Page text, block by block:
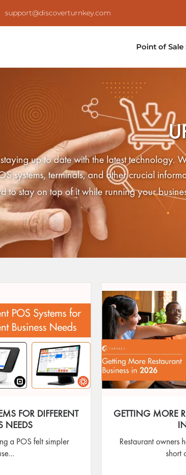
support@discoverturnkey.com
Point of
up to date with the latest technology.
systems, terminals, and other crucial
to stay on top of it while running your
FOR DIFFERENT
NEEDS
a POS felt simpler
GETTING MORE
Restaurant owners
short